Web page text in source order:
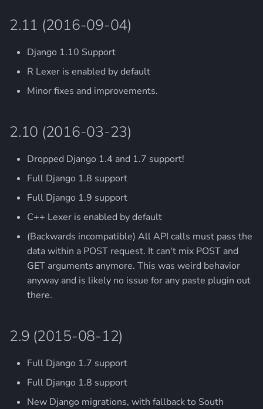
2.11 (2016-09-04)
Django 1.10 Support
R Lexer is enabled by default
Minor fixes and improvements.
2.10 (2016-03-23)
Dropped Django 1.4 and 1.7 support!
Full Django 1.8 support
Full Django 1.9 support
C++ Lexer is enabled by default
(Backwards incompatible) All API calls must pass the
data within a POST request. It can't mix POST and
GET arguments anymore. This was weird behavior
anyway and is likely no issue for any paste plugin out
there.
2.9 (2015-08-12)
Full Django 1.7 support
Full Django 1.8 support
New Django migrations, with fallback to South